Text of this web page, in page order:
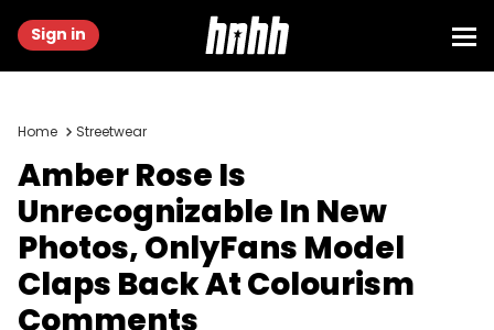
Sign in
Home Streetwear
Amber Rose Is
Unrecognizable In New
Photos, OnlyFans Model
Claps Back At Colourism
Comments